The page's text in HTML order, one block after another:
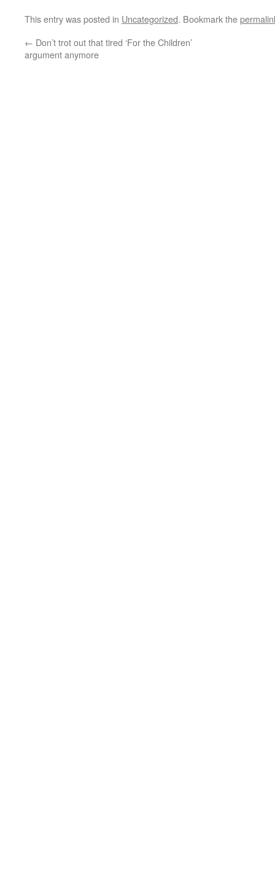
This entry was posted in Uncategorized. Bookmark the
← Don’t trot out that tired ‘For the Children’
argument anymore